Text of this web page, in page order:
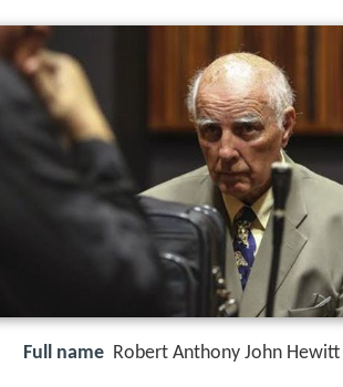
Full name Robert Anthony John Hewitt